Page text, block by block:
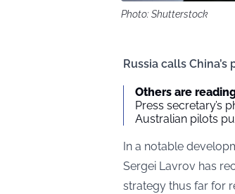
Photo: Shutterstock
Russia calls China’s
Others are
Press secretary’s
Australian pilots
In a notable
Sergei Lavrov has
strategy thus far for